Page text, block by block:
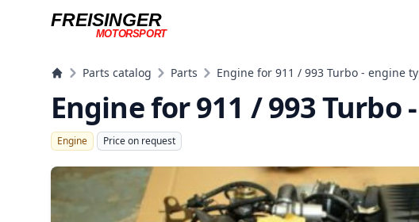
FREISINGER
MOTORSPORT
Parts catalog Parts Engine for 911 / 993 Turbo - engine
Engine for 911 / 993
Engine Price on request